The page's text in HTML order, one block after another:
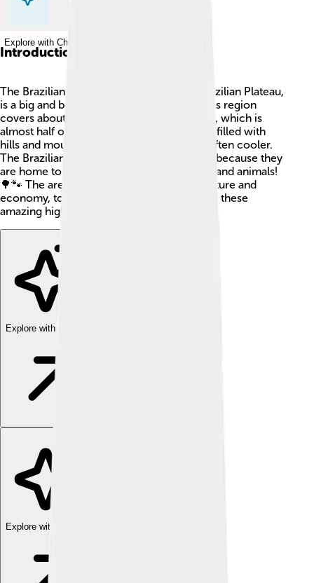
Explore with ChatDino
Introduction
The Brazilian Highlands, also called the Brazilian Plateau,
is a big and beautiful area in Brazil! 🇧🇷 This region
covers about 4,500,000 square kilometers, which is
almost half of Brazil's land! Imagine a place filled with
hills and mountains where the weather is often cooler.
The Brazilian Highlands are very important because they
are home to many rivers and unique plants and animals!
🌳🐾 The area plays a big role in Brazil's culture and
economy, too! So, let’s explore more about these
amazing highlands together.
Explore with ChatDino
Explore with ChatDino